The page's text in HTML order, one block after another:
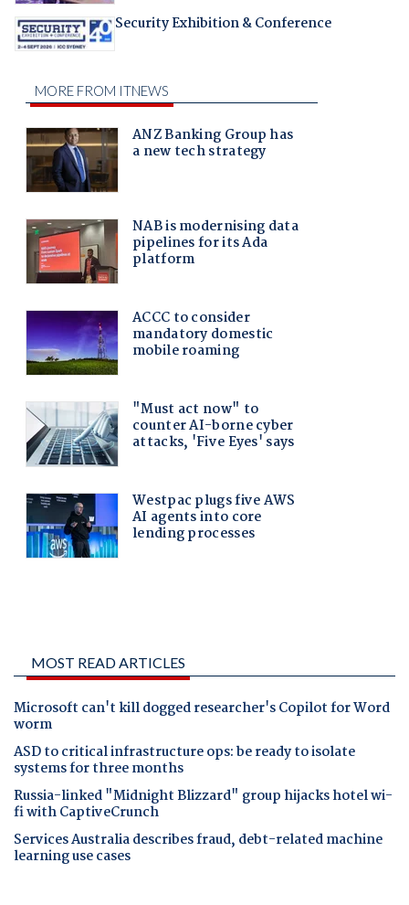
Security Exhibition & Conference
MOST READ ARTICLES
Microsoft can't kill dogged researcher's Copilot for Word
worm
ASD to critical infrastructure ops: be ready to isolate
systems for three months
Russia-linked "Midnight Blizzard" group hijacks hotel wi-
fi with CaptiveCrunch
Services Australia describes fraud, debt-related machine
learning use cases